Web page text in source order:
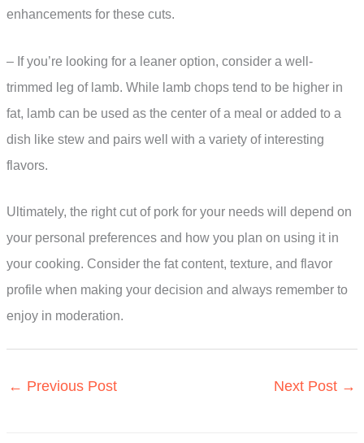
enhancements for these cuts.
– If you’re looking for a leaner option, consider a well-
trimmed leg of lamb. While lamb chops tend to be higher in
fat, lamb can be used as the center of a meal or added to a
dish like stew and pairs well with a variety of interesting
flavors.
Ultimately, the right cut of pork for your needs will depend on
your personal preferences and how you plan on using it in
your cooking. Consider the fat content, texture, and flavor
profile when making your decision and always remember to
enjoy in moderation.
← Previous Post Next Post →